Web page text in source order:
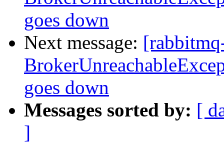
goes down
Next message:
goes down
Messages sorted by: [
]